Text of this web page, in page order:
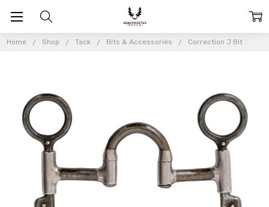
Home Shop Tack Bits & Accessories Correction J Bit